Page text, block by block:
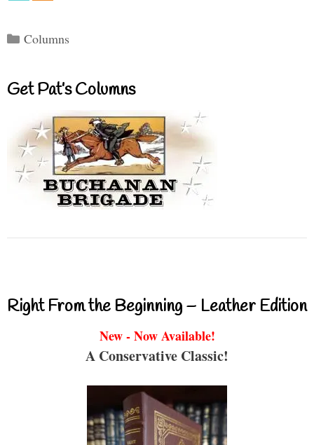
Categories
Columns
Get Pat’s Columns
Right From the Beginning – Leather Edition
New - Now Available!
A Conservative Classic!